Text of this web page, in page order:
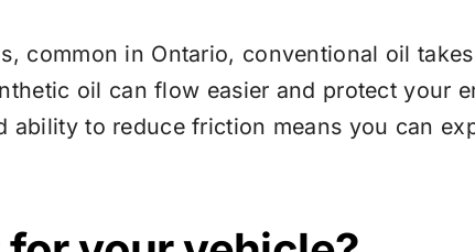
common in Ontario, conventional oil
oil can flow easier and protect your
ability to reduce friction means you can